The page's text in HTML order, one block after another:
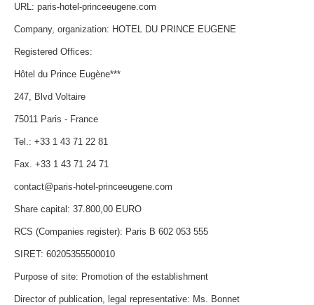
URL: paris-hotel-princeeugene.com
Company, organization: HOTEL DU PRINCE EUGENE
Registered Offices:
Hôtel du Prince Eugène***
247, Blvd Voltaire
75011 Paris - France
Tel.: +33 1 43 71 22 81
Fax. +33 1 43 71 24 71
contact@paris-hotel-princeeugene.com
Share capital: 37.800,00 EURO
RCS (Companies register): Paris B 602 053 555
SIRET: 60205355500010
Purpose of site: Promotion of the establishment
Director of publication, legal representative: Ms. Bonnet